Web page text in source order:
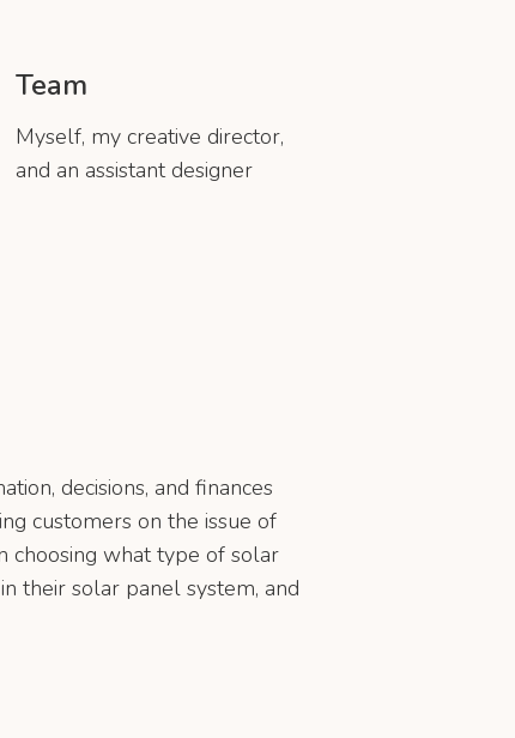
Team
Myself, my creative director,
and an assistant designer
decisions, and finances
customers on the issue of
choosing what type of solar
their solar panel system, and